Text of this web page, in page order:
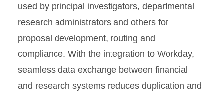
used by principal investigators, departmental
research administrators and others for
proposal development, routing and
compliance. With the integration to Workday,
seamless data exchange between financial
and research systems reduces duplication and